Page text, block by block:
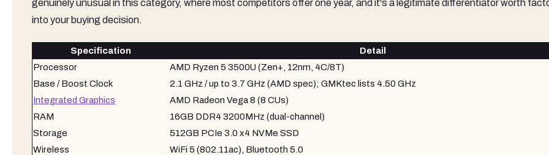
genuinely unusual in this category, where most competitors offer one year, and it's a legitimate differentiator worth
into your buying decision.
Specification
Detail
Processor
AMD Ryzen 5 3500U (Zen+, 12nm, 4C/8T)
Base / Boost Clock
2.1 GHz / up to 3.7 GHz (AMD spec); GMKtec lists 4.50 GHz
Integrated Graphics
AMD Radeon Vega 8 (8 CUs)
RAM
16GB DDR4 3200MHz (dual-channel)
Storage
512GB PCIe 3.0 x4 NVMe SSD
Wireless
WiFi 5 (802.11ac), Bluetooth 5.0